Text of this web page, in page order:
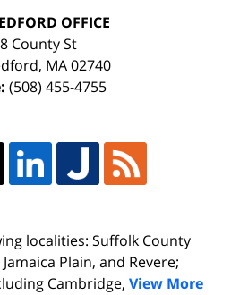
OFFICE
County St
, MA 02740
(508) 455-4755
localities: Suffolk County
Plain, and Revere;
Cambridge, View More